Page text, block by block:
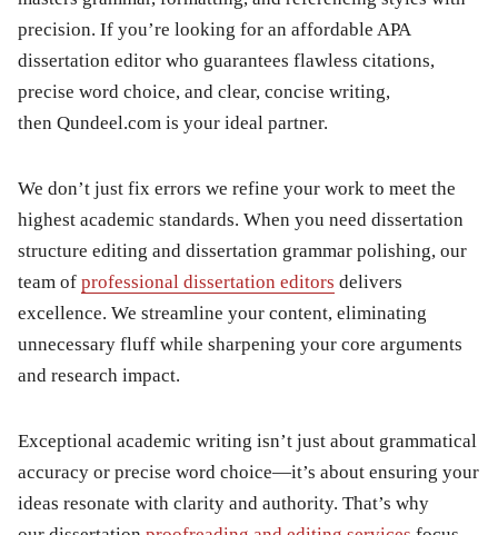
precision. If you’re looking for an affordable APA
dissertation editor who guarantees flawless citations,
precise word choice, and clear, concise writing,
then Qundeel.com is your ideal partner.
We don’t just fix errors we refine your work to meet the
highest academic standards. When you need dissertation
structure editing and dissertation grammar polishing, our
team of professional dissertation editors delivers
excellence. We streamline your content, eliminating
unnecessary fluff while sharpening your core arguments
and research impact.
Exceptional academic writing isn’t just about grammatical
accuracy or precise word choice—it’s about ensuring your
ideas resonate with clarity and authority. That’s why